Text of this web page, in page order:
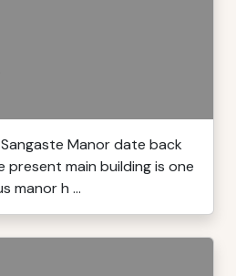
Manor date back
present main building is one
manor h ...